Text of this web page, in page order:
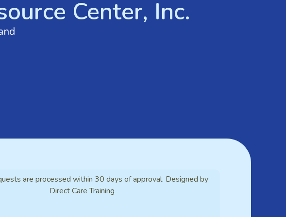
Center, Inc.
are processed within 30 days of approval. Designed by
Direct Care Training